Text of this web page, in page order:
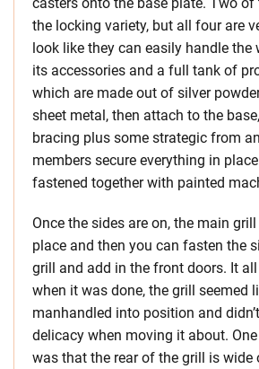
casters onto the base plate. Two of
the locking variety, but all four are
look like they can easily handle
its accessories and a full tank of
which are made out of silver
sheet metal, then attach to the
bracing plus some strategic from
members secure everything in
fastened together with painted
Once the sides are on, the main
place and then you can fasten the
grill and add in the front doors. It
when it was done, the grill seemed
manhandled into position and
delicacy when moving it about.
was that the rear of the grill is wide